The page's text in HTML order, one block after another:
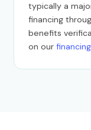
typically a
financing
benefits
on our